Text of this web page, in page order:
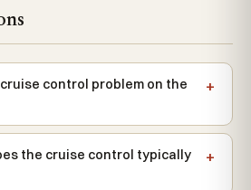
control problem on the
the cruise control typically